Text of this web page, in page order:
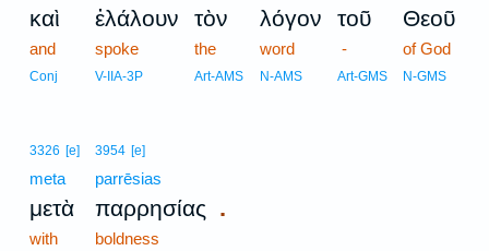
καὶ
and
Conj
ἐλάλουν
spoke
V-IIA-3P
τὸν
the
Art-AMS
λόγον
word
N-AMS
τοῦ
-
Art-GMS
Θεοῦ
of God
N-GMS
3326 [e]
meta
μετὰ
with
3954 [e]
parrēsias
παρρησίας .
boldness